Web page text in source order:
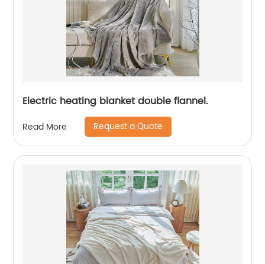
Electric heating blanket double flannel.
Read More Request a Quote